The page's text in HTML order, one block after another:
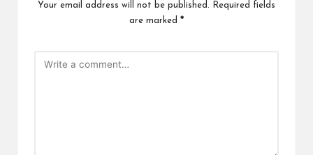
Your email address will not be published.
Required fields
are marked *